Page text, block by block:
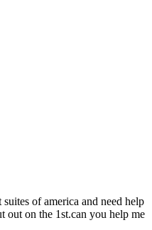
of america and need help
out on the 1st.can you help me